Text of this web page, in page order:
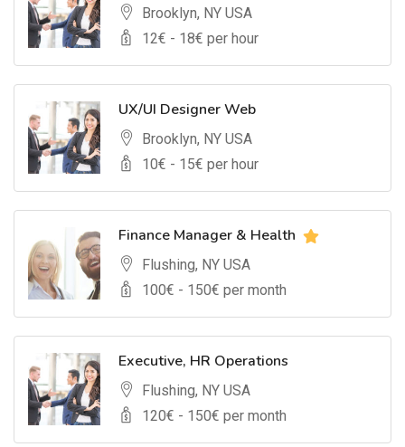
Brooklyn, NY USA
12€ - 18€ per hour
UX/UI Designer Web
Brooklyn, NY USA
10€ - 15€ per hour
Finance Manager & Health
Flushing, NY USA
100€ - 150€ per month
Executive, HR Operations
Flushing, NY USA
120€ - 150€ per month